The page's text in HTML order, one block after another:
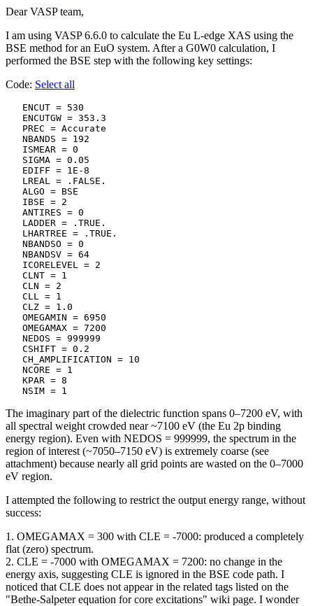
Dear VASP team,
I am using VASP 6.6.0 to calculate the Eu L-edge XAS using the
BSE method for an EuO system. After a G0W0 calculation, I
performed the BSE step with the following key settings:
Code: Select all
   ENCUT = 530
   ENCUTGW = 353.3
   PREC = Accurate
   NBANDS = 192
   ISMEAR = 0
   SIGMA = 0.05
   EDIFF = 1E-8
   LREAL = .FALSE.
   ALGO = BSE
   IBSE = 2
   ANTIRES = 0
   LADDER = .TRUE.
   LHARTREE = .TRUE.
   NBANDSO = 0
   NBANDSV = 64
   ICORELEVEL = 2
   CLNT = 1
   CLN = 2
   CLL = 1
   CLZ = 1.0
   OMEGAMIN = 6950
   OMEGAMAX = 7200
   NEDOS = 999999
   CSHIFT = 0.2
   CH_AMPLIFICATION = 10
   NCORE = 1
   KPAR = 8
   NSIM = 1
The imaginary part of the dielectric function spans 0–7200 eV, with
all spectral weight crowded near ~7100 eV (the Eu 2p binding
energy region). Even with NEDOS = 999999, the spectrum in the
region of interest (~7050–7150 eV) is extremely coarse (see
attachment) because nearly all grid points are wasted on the 0–7000
eV region.
I attempted the following to restrict the output energy range, without
success:
1. OMEGAMAX = 300 with CLE = -7000: produced a completely
flat (zero) spectrum.
2. CLE = -7000 with OMEGAMAX = 7200: no change in the
energy axis, suggesting CLE is ignored in the BSE code path. I
noticed that CLE does not appear in the related tags listed on the
"Bethe-Salpeter equation for core excitations" wiki page. I wonder